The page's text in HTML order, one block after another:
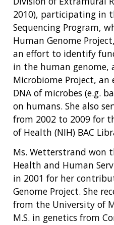
ABOUT
GENOMICS
INTRODUCTION TO
EDUCATIONAL
POLICY ISSUES IN
RESEARCH
FUNDING
FUNDING
FUNDED PROGRAMS &
DIVISION AND
SCIENTIFIC PROGRAM
RESEARCH
AT NHGRI
RESEARCH AREAS
RESEARCH
STAFF CLINICIANS
RESEARCH PROJECTS
ABOUT
HEALTH
GENOMICS & MEDICINE
FAMILY HEALTH
FOR PATIENTS &
CAREERS &
TRAINING
JOBS AT NHGRI
TRAINING AT NHGRI
FUNDING FOR
NEWS &
EVENTS
NEWS
EVENTS
SOCIAL MEDIA
BROADCAST MEDIA
ABOUT
NHGRI
ORGANIZATION
MISSION AND VISION
POLICIES AND
BUDGET
INSTITUTE ADVISORS
2010), participating in
Sequencing Program,
Human Genome
an effort to identify
in the human genome,
Microbiome Project,
DNA of microbes (e.g.
on humans. She also
from 2002 to 2009 for
of Health (NIH) BAC
Ms. Wetterstrand won
Health and Human
in 2001 for her
Genome Project. She
from the University of
M.S. in genetics from